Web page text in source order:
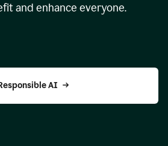
and enhance everyone.
AI